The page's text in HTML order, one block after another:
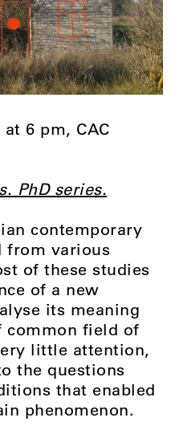
6 pm, CAC
PhD series.
contemporary
from various
of these studies
of a new
its meaning
field of
little attention,
the questions
that enabled
phenomenon.